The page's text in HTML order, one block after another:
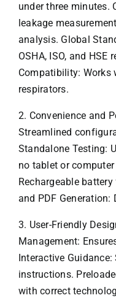
under three minutes.
leakage
analysis. Global
OSHA, ISO, and HSE
Compatibility: Works
respirators.
2. Convenience and
Streamlined
Standalone Testing:
no tablet or computer
Rechargeable
and PDF
3. User-Friendly
Management:
Interactive
instructions.
with correct